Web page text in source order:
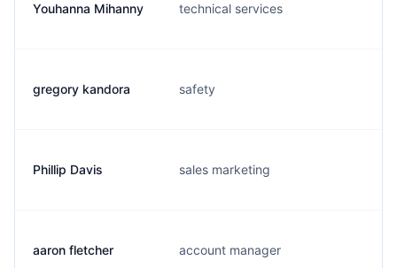
Youhanna Mihanny technical services
gregory kandora safety
Phillip Davis sales marketing
aaron fletcher account manager